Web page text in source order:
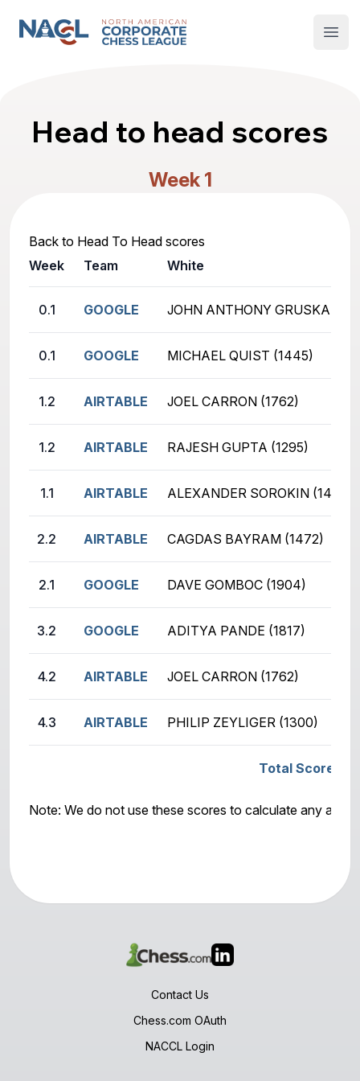
North American Corporate Chess League
Head to head scores
Week 1
Back to Head To Head scores
Week
Team White
0.1 GOOGLE JOHN ANTHONY GRUSKA
0.1 GOOGLE MICHAEL QUIST (1445)
1.2 AIRTABLE JOEL CARRON (1762)
1.2 AIRTABLE RAJESH GUPTA (1295)
1.1 AIRTABLE ALEXANDER SOROKIN (1455)
2.2 AIRTABLE CAGDAS BAYRAM (1472)
2.1 GOOGLE DAVE GOMBOC (1904)
3.2 GOOGLE ADITYA PANDE (1817)
4.2 AIRTABLE JOEL CARRON (1762)
4.3 AIRTABLE PHILIP ZEYLIGER (1300)
Total Score:
Note: We do not use these scores to calculate any
Contact Us
Chess.com OAuth
NACCL Login